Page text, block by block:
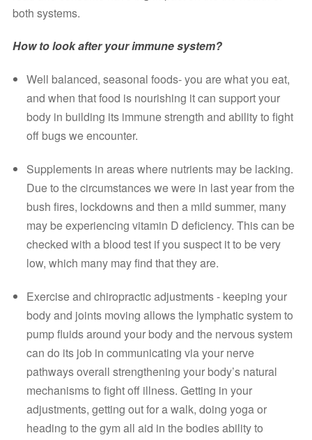
both systems.
How to look after your immune system?
Well balanced, seasonal foods- you are what you eat,
and when that food is nourishing it can support your
body in building its immune strength and ability to fight
off bugs we encounter.
Supplements in areas where nutrients may be lacking.
Due to the circumstances we were in last year from the
bush fires, lockdowns and then a mild summer, many
may be experiencing vitamin D deficiency. This can be
checked with a blood test if you suspect it to be very
low, which many may find that they are.
Exercise and chiropractic adjustments - keeping your
body and joints moving allows the lymphatic system to
pump fluids around your body and the nervous system
can do its job in communicating via your nerve
pathways overall strengthening your body’s natural
mechanisms to fight off illness. Getting in your
adjustments, getting out for a walk, doing yoga or
heading to the gym all aid in the bodies ability to